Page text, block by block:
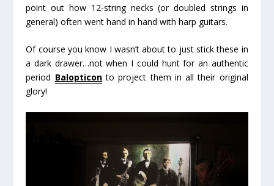
point out how 12-string necks (or doubled strings in
general) often went hand in hand with harp guitars.
Of course youknow I wasn’t about to just stick these in
a dark drawer…not when I could hunt for an authentic
period Balopticonto project them in all their original
glory!